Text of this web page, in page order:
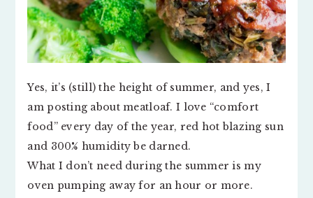
Yes, it’s (still) the height of summer, and yes, I
am posting about meatloaf. I love “comfort
food” every day of the year, red hot blazing sun
and 300% humidity be darned.
What I don’t need during the summer is my
oven pumping away for an hour or more.